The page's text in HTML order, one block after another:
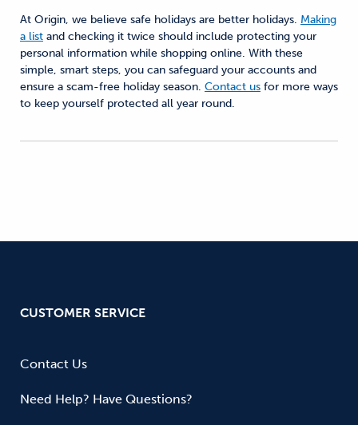
At Origin, we believe safe holidays are better holidays. Making
a list and checking it twice should include protecting your
personal information while shopping online. With these
simple, smart steps, you can safeguard your accounts and
ensure a scam-free holiday season. Contact us for more ways
to keep yourself protected all year round.
CUSTOMER SERVICE
Contact Us
Need Help? Have Questions?